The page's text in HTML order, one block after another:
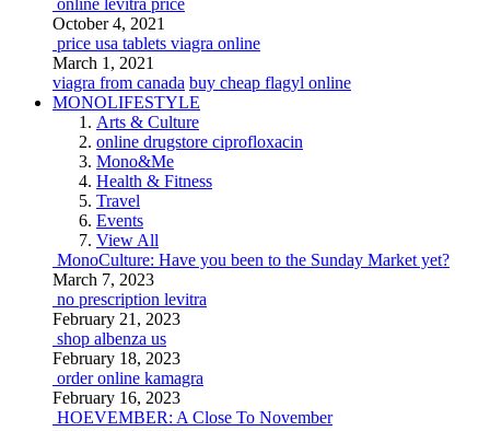
online levitra price
October 4, 2021
price usa tablets viagra online
March 1, 2021
viagra from canada buy cheap flagyl online
MONOLIFESTYLE
Arts & Culture
online drugstore ciprofloxacin
Mono&Me
Health & Fitness
Travel
Events
View All
MonoCulture: Have you been to the Sunday Market yet?
March 7, 2023
no prescription levitra
February 21, 2023
shop albenza us
February 18, 2023
order online kamagra
February 16, 2023
HOEVEMBER: A Close To November